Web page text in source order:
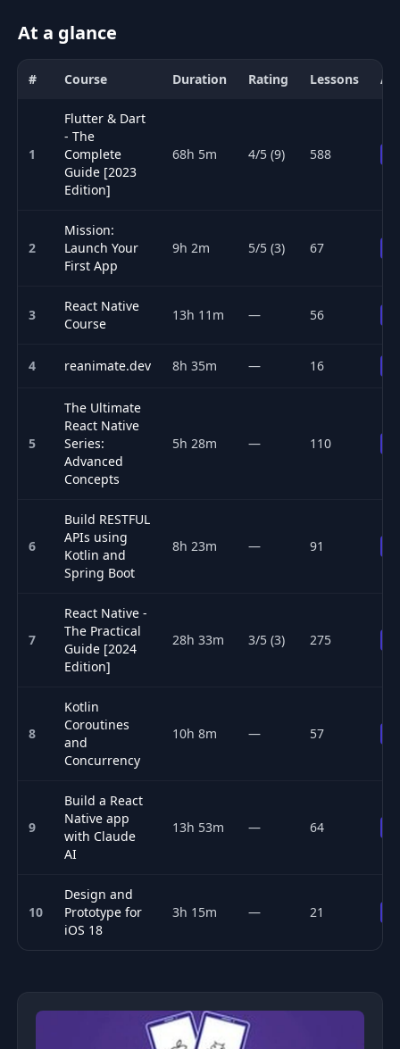
At a glance
# Course Duration Rating Lessons
1
Flutter & Dart
- The
Complete
Guide [2023
Edition]
68h 5m 4/5 (9) 588
2
Mission:
Launch Your
First App
9h 2m 5/5 (3) 67
3
React Native
Course
13h 11m — 56
4 reanimate.dev 8h 35m — 16
5
The Ultimate
React Native
Series:
Advanced
Concepts
5h 28m — 110
6
Build RESTFUL
APIs using
Kotlin and
Spring Boot
8h 23m — 91
7
React Native -
The Practical
Guide [2024
Edition]
28h 33m 3/5 (3) 275
8
Kotlin
Coroutines
and
Concurrency
10h 8m — 57
9
Build a React
Native app
with Claude
AI
13h 53m — 64
10
Design and
Prototype for
iOS 18
3h 15m — 21
Top 10 Mobile Development courses